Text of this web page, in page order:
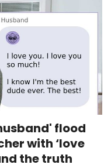
flood
with ‘love
the truth